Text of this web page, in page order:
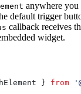
anywhere you
default trigger
callback receives
widget.
} from